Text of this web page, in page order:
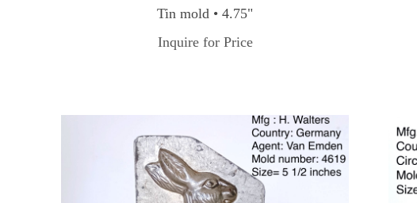
Tin mold • 4.75"
Inquire for Price